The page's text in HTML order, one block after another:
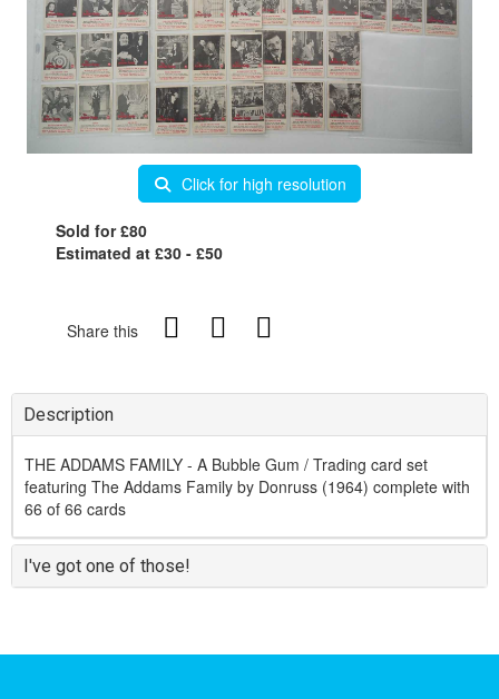
Click for high resolution
Sold for £80
Estimated at £30 - £50
Share this
Description
THE ADDAMS FAMILY - A Bubble Gum / Trading card set
featuring The Addams Family by Donruss (1964) complete with
66 of 66 cards
I've got one of those!